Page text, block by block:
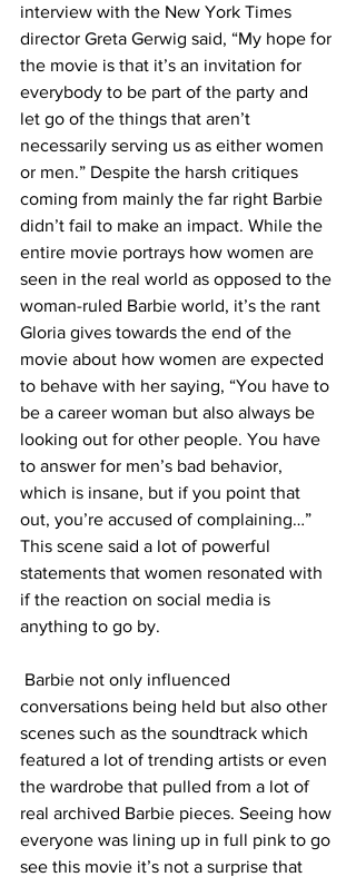
interview with the New York Times
director Greta Gerwig said, “My hope for
the movie is that it’s an invitation for
everybody to be part of the party and
let go of the things that aren’t
necessarily serving us as either women
or men.” Despite the harsh critiques
coming from mainly the far right Barbie
didn’t fail to make an impact. While the
entire movie portrays how women are
seen in the real world as opposed to the
woman-ruled Barbie world, it’s the rant
Gloria gives towards the end of the
movie about how women are expected
to behave with her saying, “You have to
be a career woman but also always be
looking out for other people. You have
to answer for men’s bad behavior,
which is insane, but if you point that
out, you’re accused of complaining…”
This scene said a lot of powerful
statements that women resonated with
if the reaction on social media is
anything to go by.
conversations being held but also other
scenes such as the soundtrack which
featured a lot of trending artists or even
the wardrobe that pulled from a lot of
real archived Barbie pieces. Seeing how
everyone was lining up in full pink to go
see this movie it’s not a surprise that